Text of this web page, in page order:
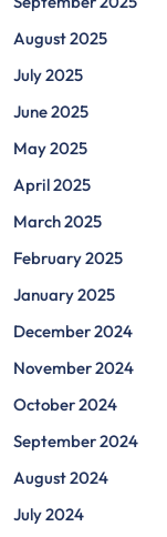
August 2025
July 2025
June 2025
May 2025
April 2025
March 2025
February 2025
January 2025
December 2024
November 2024
October 2024
September 2024
August 2024
July 2024